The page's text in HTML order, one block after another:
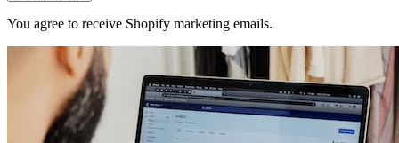
You agree to receive Shopify marketing emails.